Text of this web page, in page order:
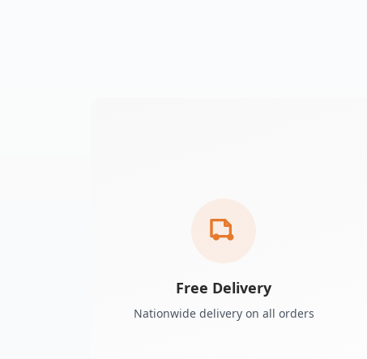
Free Delivery
Nationwide delivery on all orders